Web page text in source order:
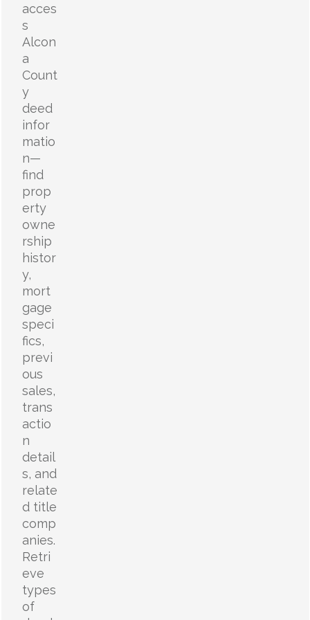
acces
s
Alcon
a
Count
y
deed
infor
matio
n—
find
prop
erty
owne
rship
histor
y,
mort
gage
speci
fics,
previ
ous
sales,
trans
actio
n
detail
s, and
relate
d title
comp
anies.
Retri
eve
types
of